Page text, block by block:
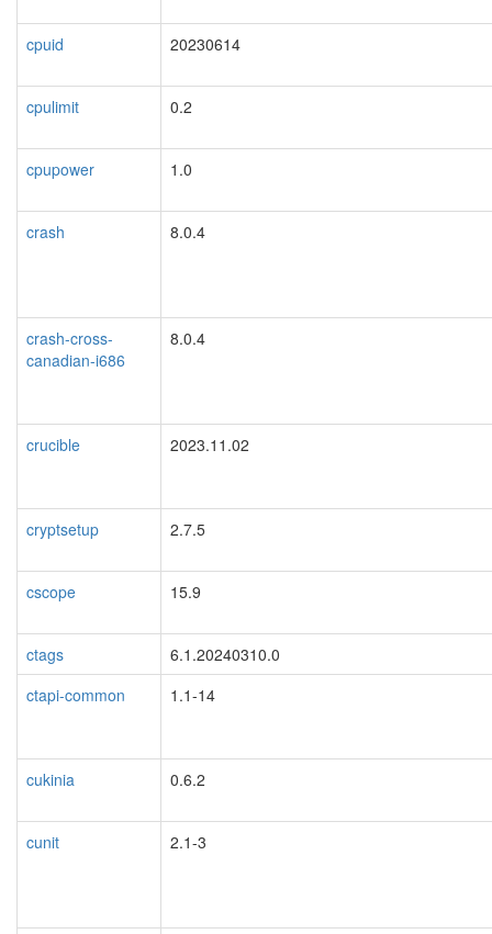
cpuid 20230614
cpulimit 0.2
cpupower 1.0
crash 8.0.4
crash-cross-
canadian-i686
8.0.4
crucible 2023.11.02
cryptsetup 2.7.5
cscope 15.9
ctags
6.1.20240310.0
ctapi-common
1.1-14
cukinia 0.6.2
cunit 2.1-3